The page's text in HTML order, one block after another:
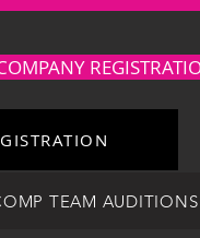
TEAM AUDITIONS